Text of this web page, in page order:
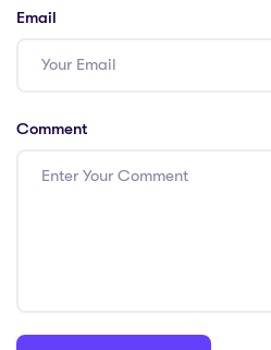
Email
Comment